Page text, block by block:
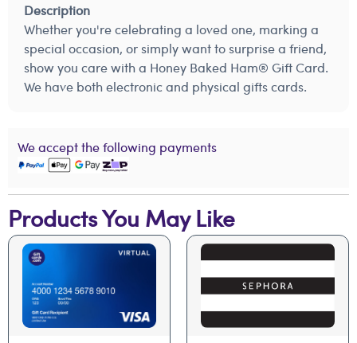
Description
Whether you're celebrating a loved one, marking a
special occasion, or simply want to surprise a friend,
show you care with a Honey Baked Ham® Gift Card.
We have both electronic and physical gifts cards.
We accept the following payments
Products You May Like